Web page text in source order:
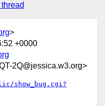
>
+0000
2Q@jessica.w3.org>
show_bug.cgi?